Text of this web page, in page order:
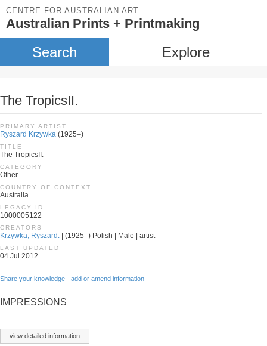
CENTRE FOR AUSTRALIAN ART
Australian Prints + Printmaking
Search Explore
The TropicsII.
PRIMARY ARTIST
Ryszard Krzywka (1925–)
TITLE
The TropicsII.
CATEGORY
Other
COUNTRY OF CONTEXT
Australia
LEGACY ID
1000005122
CREATORS
Krzywka, Ryszard. | (1925–) Polish | Male | artist
LAST UPDATED
04 Jul 2012
Share your knowledge - add or amend information
IMPRESSIONS
view detailed information